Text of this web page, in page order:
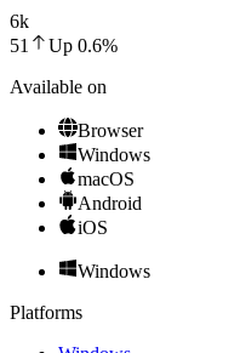
6k
51
Up 0.6%
Available on
Browser
Windows
macOS
Android
iOS
Windows
Platforms